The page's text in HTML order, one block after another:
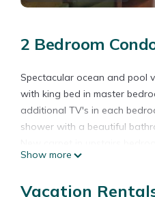
2 Bedroom
Spectacular ocean and pool
with king bed in master
additional TV's in each
shower with a beautiful
BBQ's and the beach. Very
Show more
Vacation